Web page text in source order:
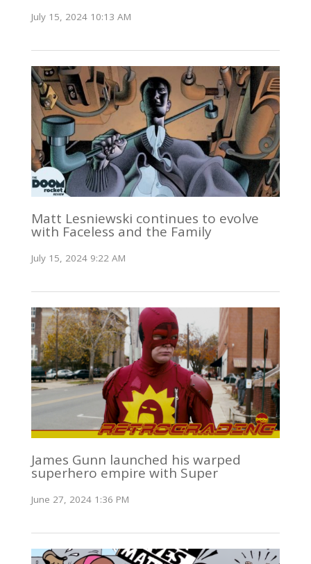
July 15, 2024 10:13 AM
Matt Lesniewski continues to evolve
with Faceless and the Family
July 15, 2024 9:22 AM
James Gunn launched his warped
superhero empire with Super
June 27, 2024 1:36 PM